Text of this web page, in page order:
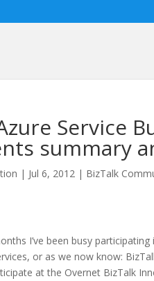
Service
summary
| Jul 6, 2012 | BizTalk
I’ve been busy
or as we now know:
at the Overnet BizTalk